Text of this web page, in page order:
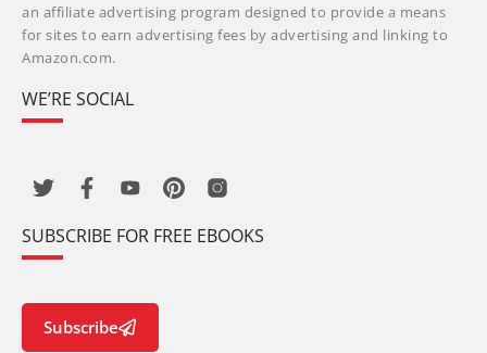
an affiliate advertising program designed to provide a means
for sites to earn advertising fees by advertising and linking to
Amazon.com.
WE’RE SOCIAL
SUBSCRIBE FOR FREE EBOOKS
Subscribe